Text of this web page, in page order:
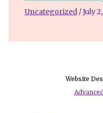
Uncategorized/July
Website